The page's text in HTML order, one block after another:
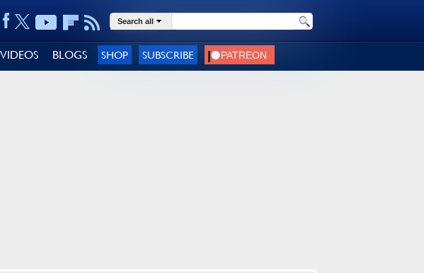
Search all
VIDEOS BLOGS SHOP SUBSCRIBE